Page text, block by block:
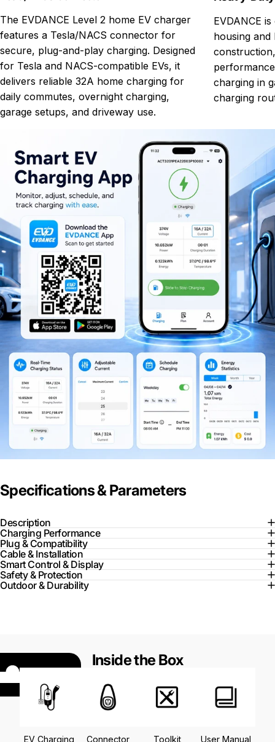
The EVDANCE Level 2 home EV charger
features a Tesla/NACS connector for
secure, plug-and-play charging. Designed
for Tesla and NACS-compatible EVs, it
delivers reliable 32A home charging for
daily commutes, overnight charging,
garage setups, and driveway use.
EVDANCE
housing and
charging in
charging
Specifications & Parameters
Description
Charging Performance
Plug & Compatibility
Cable & Installation
Smart Control & Display
Safety & Protection
Outdoor & Durability
Inside the Box
EV Charging
Connector
Toolkit User Manual